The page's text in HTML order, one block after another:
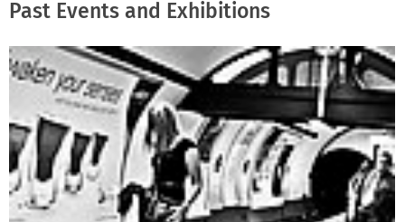
Past Events and Exhibitions